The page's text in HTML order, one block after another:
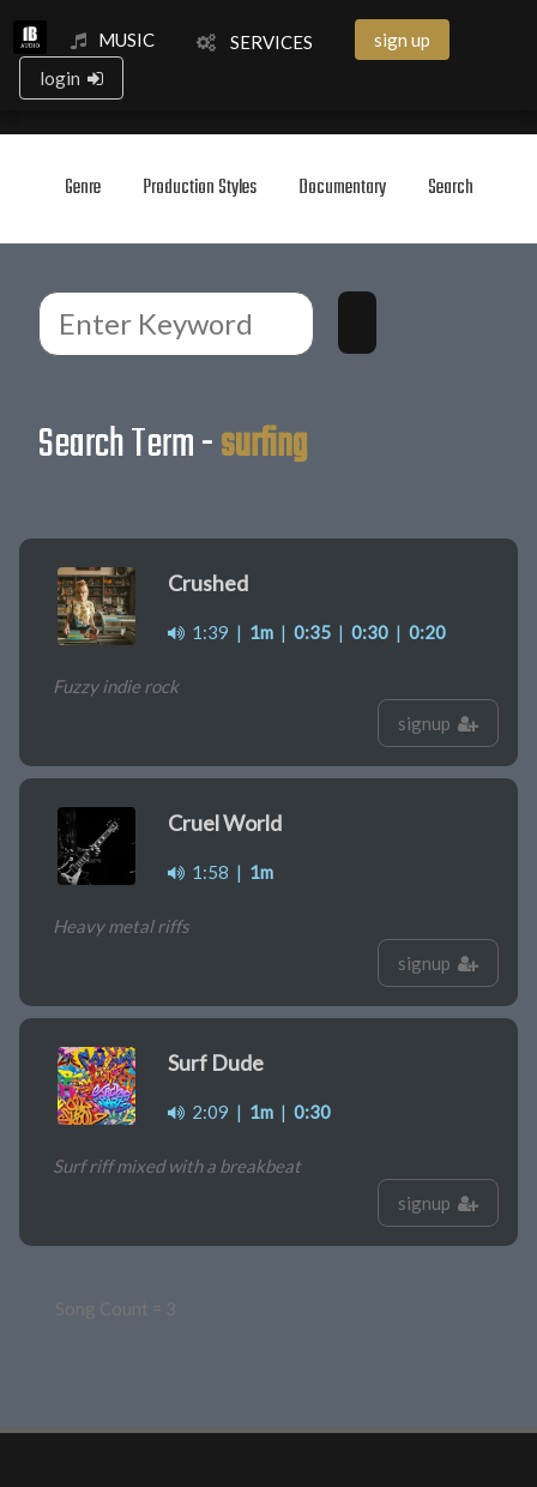
MUSIC SERVICES
sign up
login
Genre Production Styles Documentary Search
Search Term -surfing
Crushed
1:39 | 1m | 0:35 | 0:30 | 0:20
Fuzzy indie rock
signup
Cruel World
1:58 | 1m
Heavy metal riffs
signup
Surf Dude
2:09 | 1m | 0:30
Surf riff mixed with a breakbeat
signup
Song Count = 3